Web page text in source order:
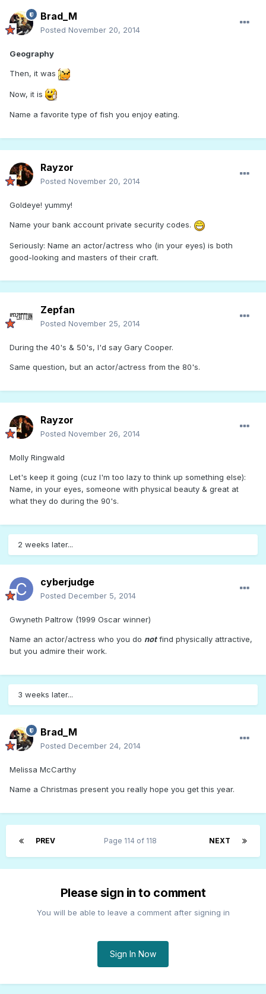
Brad_M
Posted November 20, 2014
Geography
Then, it was
Now, it is
Name a favorite type of fish you enjoy eating.
Rayzor
Posted November 20, 2014
Goldeye! yummy!
Name your bank account private security codes.
Seriously: Name an actor/actress who (in your eyes) is both
good-looking and masters of their craft.
Zepfan
Posted November 25, 2014
During the 40's & 50's, I'd say Gary Cooper.
Same question, but an actor/actress from the 80's.
Rayzor
Posted November 26, 2014
Molly Ringwald
Let's keep it going (cuz I'm too lazy to think up something else):
Name, in your eyes, someone with physical beauty & great at
what they do during the 90's.
2 weeks later...
cyberjudge
Posted December 5, 2014
Gwyneth Paltrow (1999 Oscar winner)
Name an actor/actress who you do notfind physically attractive,
but you admire their work.
3 weeks later...
Brad_M
Posted December 24, 2014
Melissa McCarthy
Name a Christmas present you really hope you get this year.
PREV NEXT
Page 114 of 118
Please sign in to comment
You will be able to leave a comment after signing in
Sign In Now